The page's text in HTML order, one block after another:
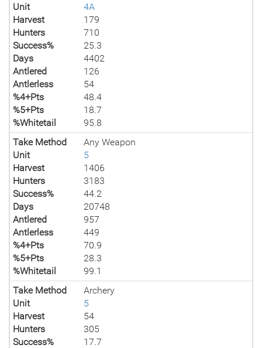
Unit
4A
Harvest
179
Hunters
710
Success%
25.3
Days
4402
Antlered
126
Antlerless
54
%4+Pts
48.4
%5+Pts
18.7
%Whitetail
95.8
Take Method
Any Weapon
Unit
5
Harvest
1406
Hunters
3183
Success%
44.2
Days
20748
Antlered
957
Antlerless
449
%4+Pts
70.9
%5+Pts
28.3
%Whitetail
99.1
Take Method
Archery
Unit
5
Harvest
54
Hunters
305
Success%
17.7